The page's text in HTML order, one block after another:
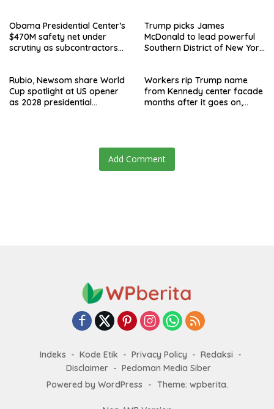
Obama Presidential Center’s
$470M safety net under
scrutiny as subcontractors
Trump picks James
McDonald to lead powerful
Southern District of New York
Rubio, Newsom share World
Cup spotlight at US opener
as 2028 presidential
Workers rip Trump name
from Kennedy center facade
months after it goes on,
Add Comment
Indeks Kode Etik Privacy Policy
Redaksi
Disclaimer
Pedoman Media Siber
Powered by WordPress
- Theme: wpberita.